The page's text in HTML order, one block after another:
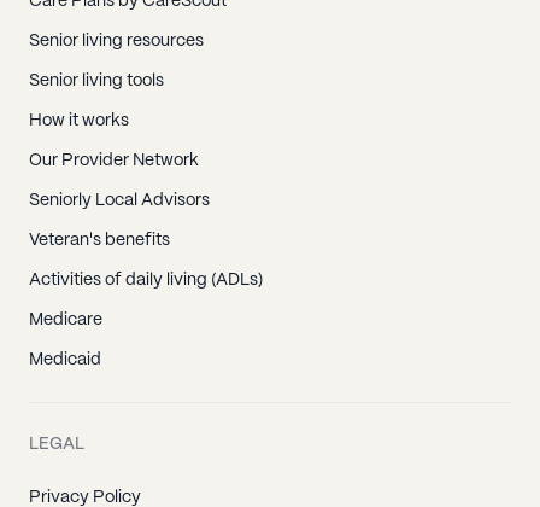
Senior living resources
Senior living tools
How it works
Our Provider Network
Seniorly Local Advisors
Veteran's benefits
Activities of daily living (ADLs)
Medicare
Medicaid
LEGAL
Privacy Policy